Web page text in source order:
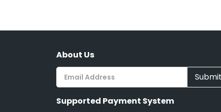
About Us
Submit
Supported Payment System